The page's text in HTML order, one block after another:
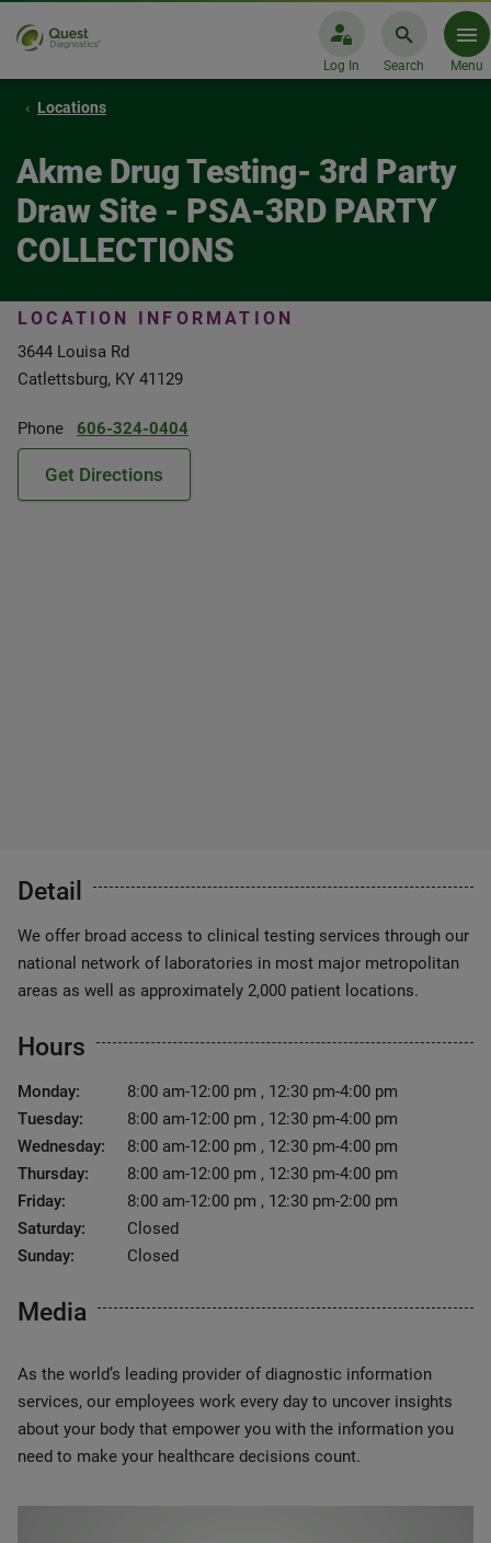
Log In Search Menu
Locations
Akme Drug Testing- 3rd Party
Draw Site - PSA-3RD PARTY
COLLECTIONS
LOCATION INFORMATION
3644 Louisa Rd
Catlettsburg, KY 41129
Phone 606-324-0404
Get Directions
Detail
We offer broad access to clinical testing services through our
national network of laboratories in most major metropolitan
areas as well as approximately 2,000 patient locations.
Hours
Monday:
8:00 am-12:00 pm , 12:30 pm-4:00 pm
Tuesday:
8:00 am-12:00 pm , 12:30 pm-4:00 pm
Wednesday:
8:00 am-12:00 pm , 12:30 pm-4:00 pm
Thursday:
8:00 am-12:00 pm , 12:30 pm-4:00 pm
Friday:
8:00 am-12:00 pm , 12:30 pm-2:00 pm
Saturday:
Closed
Sunday:
Closed
Media
As the world’s leading provider of diagnostic information
services, our employees work every day to uncover insights
about your body that empower you with the information you
need to make your healthcare decisions count.